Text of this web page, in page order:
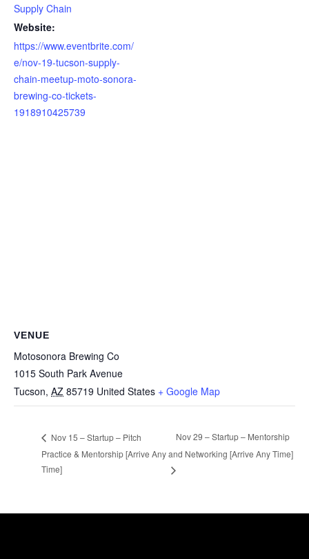
Supply Chain
Website:
https://www.eventbrite.com/
e/nov-19-tucson-supply-
chain-meetup-moto-sonora-
brewing-co-tickets-
1918910425739
VENUE
Motosonora Brewing Co
1015 South Park Avenue
Tucson, AZ 85719 United States + Google Map
Nov 15 – Startup – Pitch
Practice & Mentorship [Arrive Any
Time]
Nov 29 – Startup – Mentorship
and Networking [Arrive Any Time]